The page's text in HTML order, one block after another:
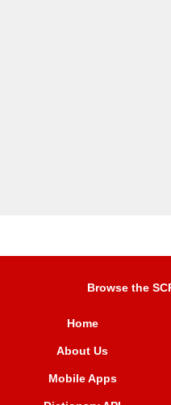
Browse the
Home
About Us
Mobile Apps